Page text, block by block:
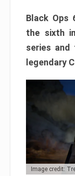
Black Ops
the sixth
series
legendary
Image credit: